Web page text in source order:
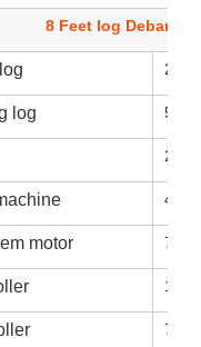
8 Feet log Debarker
log
motor